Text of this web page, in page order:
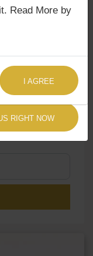
RIGHT NOW
Read More by
I AGREE